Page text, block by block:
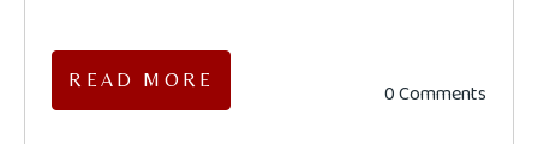
READ MORE 0 Comments